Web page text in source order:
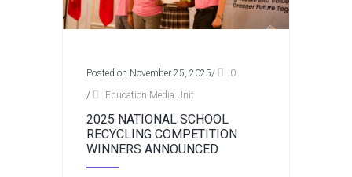
Posted on November 25, 2025/
0
/
Education Media Unit
2025 NATIONAL SCHOOL
RECYCLING COMPETITION
WINNERS ANNOUNCED